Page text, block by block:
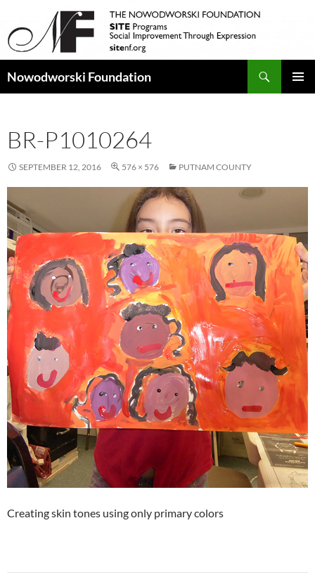
Nowodworski Foundation
BR-P1010264
SEPTEMBER 12, 2016 576 × 576 PUTNAM COUNTY
Creating skin tones using only primary colors